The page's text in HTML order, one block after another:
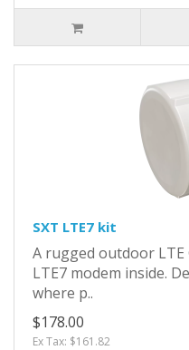
SXT LTE7 kit
A rugged outdoor LTE
LTE7 modem inside.
where p..
$178.00
Ex Tax: $161.82